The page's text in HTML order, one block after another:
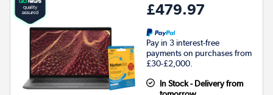
£479.97
Pay in 3 interest-free
payments on purchases from
£30-£2,000.
In Stock - Delivery from